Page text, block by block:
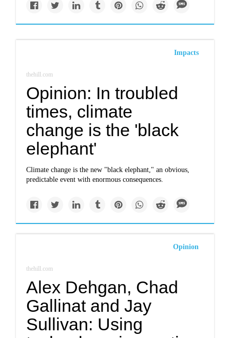
Impacts
thehill.com
Opinion: In troubled
times, climate
change is the 'black
elephant'
Climate change is the new "black elephant," an obvious,
predictable event with enormous consequences.
Opinion
thehill.com
Alex Dehgan, Chad
Gallinat and Jay
Sullivan: Using